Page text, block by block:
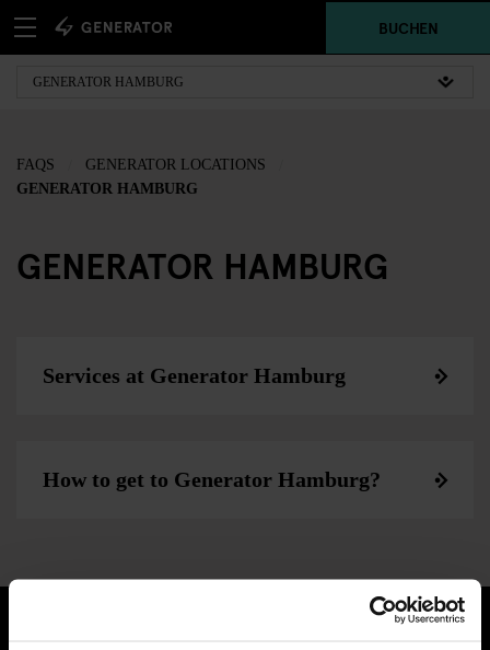
BUCHEN
FAQS
GENERATOR LOCATIONS
GENERATOR HAMBURG
GENERATOR HAMBURG
Services at Generator Hamburg
How to get to Generator Hamburg?